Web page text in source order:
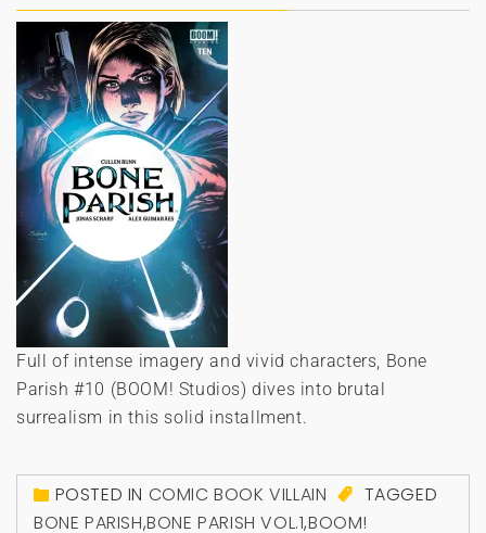
Full of intense imagery and vivid characters, Bone
Parish #10 (BOOM! Studios) dives into brutal
surrealism in this solid installment.
POSTED IN COMIC BOOK VILLAIN
TAGGED
BONE PARISH,BONE PARISH VOL.1,BOOM!